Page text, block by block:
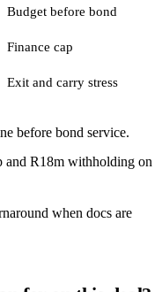
Budget before bond
Finance cap
Exit and carry stress
before bond service.
and R18m withholding on
when docs are